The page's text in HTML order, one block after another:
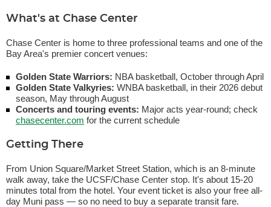
What's at Chase Center
Chase Center is home to three professional teams and one of the
Bay Area's premier concert venues:
Golden State Warriors: NBA basketball, October through April
Golden State Valkyries: WNBA basketball, in their 2026 debut
season, May through August
Concerts and touring events: Major acts year-round; check
chasecenter.com for the current schedule
Getting There
From Union Square/Market Street Station, which is an 8-minute
walk away, take the UCSF/Chase Center stop. It's about 15-20
minutes total from the hotel. Your event ticket is also your free all-
day Muni pass — so no need to buy a separate transit fare.